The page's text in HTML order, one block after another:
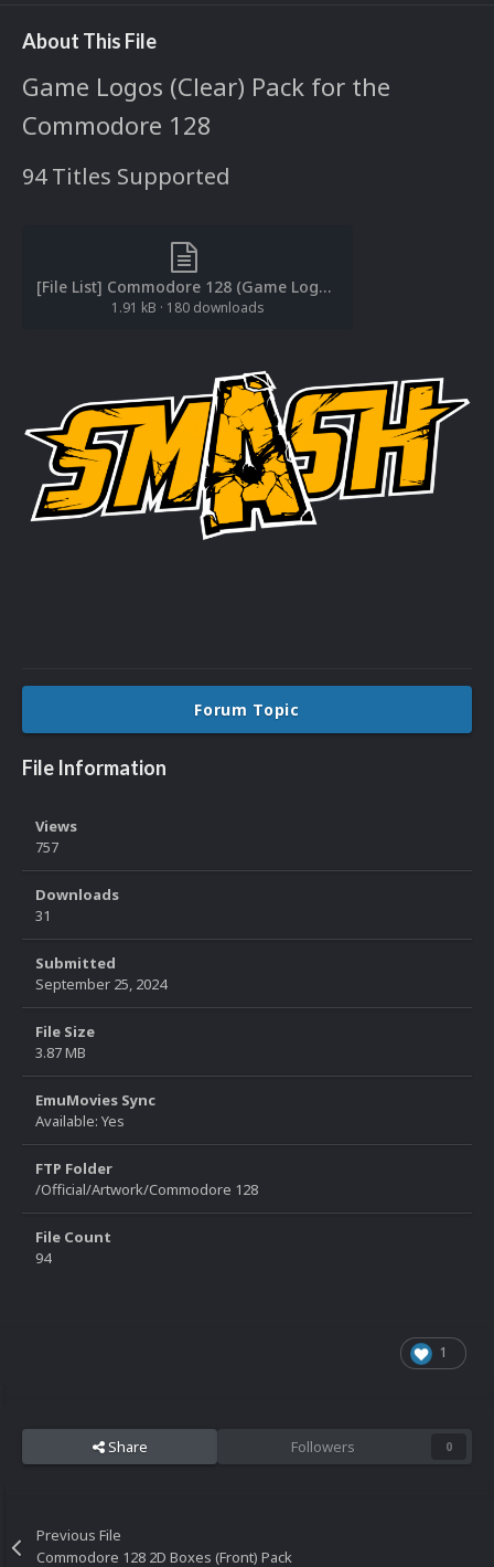
About This File
Game Logos (Clear) Pack for the
Commodore 128
94 Titles Supported
[File List] Commodore 128 (Game Logos-Clear)(EM 2.0).txt
1.91 kB · 180 downloads
Forum Topic
File Information
Views
757
Downloads
31
Submitted
September 25, 2024
File Size
3.87 MB
EmuMovies Sync
Available: Yes
FTP Folder
/Official/Artwork/Commodore 128
File Count
94
1
Share Followers 0
Previous File
Commodore 128 2D Boxes (Front) Pack